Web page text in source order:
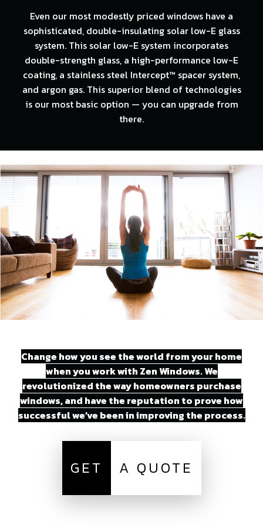
Even our most modestly priced windows have a
sophisticated, double-insulating solar low-E glass
system. This solar low-E system incorporates
double-strength glass, a high-performance low-E
coating, a stainless steel Intercept™ spacer system,
and argon gas. This superior blend of technologies
is our most basic option — you can upgrade from
there.
Change how you see the world from your home
when you work with Zen Windows. We
revolutionized the way homeowners purchase
windows, and have the reputation to prove how
successful we’ve been in improving the process.
GET A QUOTE